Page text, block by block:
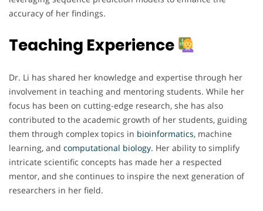
accuracy of her findings.
Teaching Experience
Dr. Li has shared her knowledge and expertise through her
involvement in teaching and mentoring students. While her
focus has been on cutting-edge research, she has also
contributed to the academic growth of her students, guiding
them through complex topics in bioinformatics, machine
learning, and computational biology. Her ability to simplify
intricate scientific concepts has made her a respected
mentor, and she continues to inspire the next generation of
researchers in her field.